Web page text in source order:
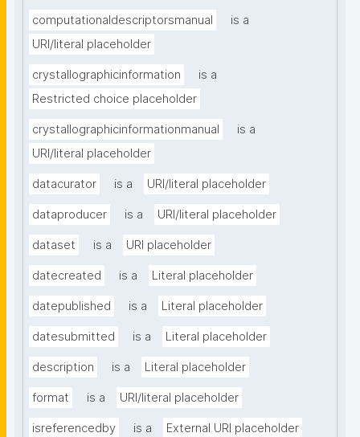
computationaldescriptorsmanual
is a
URI/literal placeholder
crystallographicinformation
is a
Restricted choice placeholder
crystallographicinformationmanual
is a
URI/literal placeholder
datacurator is a URI/literal placeholder
dataproducer is a URI/literal placeholder
dataset is a URI placeholder
datecreated is a Literal placeholder
datepublished is a Literal placeholder
datesubmitted is a Literal placeholder
description is a Literal placeholder
format is a URI/literal placeholder
isreferencedby is a External URI placeholder